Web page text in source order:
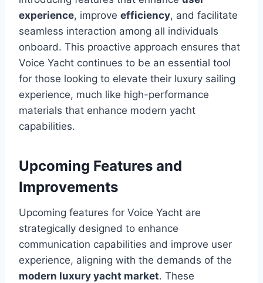
experience, improve efficiency, and facilitate
seamless interaction among all individuals
onboard. This proactive approach ensures that
Voice Yacht continues to be an essential tool
for those looking to elevate their luxury sailing
experience, much like high-performance
materials that enhance modern yacht
capabilities.
Upcoming Features and
Improvements
Upcoming features for Voice Yacht are
strategically designed to enhance
communication capabilities and improve user
experience, aligning with the demands of the
modern luxury yacht market. These